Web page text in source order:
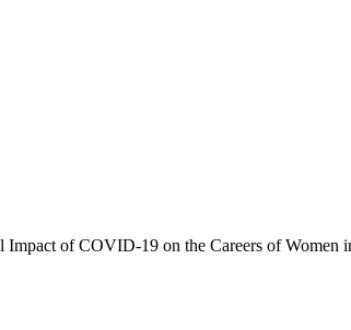
Impact of COVID-19 on the Careers of Women